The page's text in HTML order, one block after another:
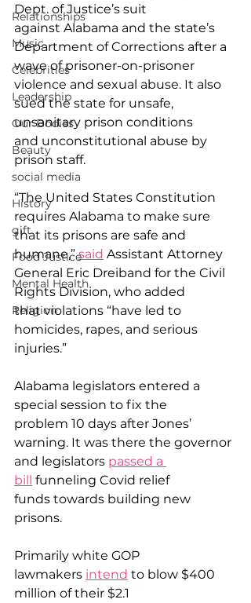
Relationships
Music
Celebrities
Leadership
Our Bodies
Beauty
social media
History
gift
Food Justice
Mental Health
Religion
Dept. of Justice’s suit
against Alabama and the state’s
Department of Corrections after a
wave of prisoner-on-prisoner
violence and sexual abuse. It also
sued the state for unsafe,
unsanitary prison conditions
and unconstitutional abuse by
prison staff.
“The United States Constitution
requires Alabama to make sure
that its prisons are safe and
humane,” said Assistant Attorney
General Eric Dreiband for the Civil
Rights Division, who added
that violations “have led to
homicides, rapes, and serious
injuries.”
Alabama legislators entered a
special session to fix the
problem 10 days after Jones’
warning. It was there the governor
and legislators passed a
bill funneling Covid relief
funds towards building new
prisons.
Primarily white GOP
lawmakers intend to blow $400
million of their $2.1